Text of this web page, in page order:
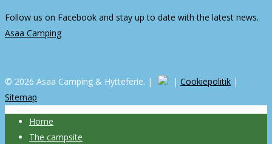
Follow us on Facebook and stay up to date with the latest news.
Asaa Camping
© 2026 Asaa Camping & Hytteferie. | | Cookiepolitik |
Sitemap
Home
The campsite